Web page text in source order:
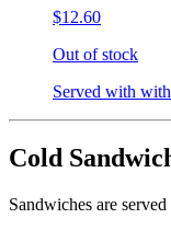
$12.60
Out of stock
Served with
Cold
Sandwiches are